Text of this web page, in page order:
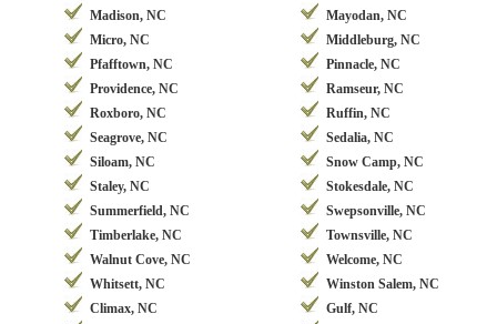
Madison, NC
Mayodan, NC
Micro, NC
Middleburg, NC
Pfafftown, NC
Pinnacle, NC
Providence, NC
Ramseur, NC
Roxboro, NC
Ruffin, NC
Seagrove, NC
Sedalia, NC
Siloam, NC
Snow Camp, NC
Staley, NC
Stokesdale, NC
Summerfield, NC
Swepsonville, NC
Timberlake, NC
Townsville, NC
Walnut Cove, NC
Welcome, NC
Whitsett, NC
Winston Salem, NC
Climax, NC
Gulf, NC